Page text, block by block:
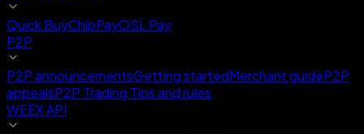
Quick BuyChipPayOSL Pay
P2P
P2P announcementsGetting startedMerchant guideP2P
appealsP2P Trading Tips and rules
WEEX API